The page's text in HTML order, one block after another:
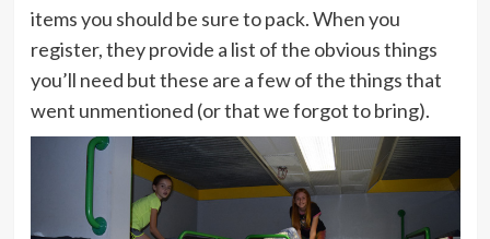
items you should be sure to pack. When you
register, they provide a list of the obvious things
you’ll need but these are a few of the things that
went unmentioned (or that we forgot to bring).